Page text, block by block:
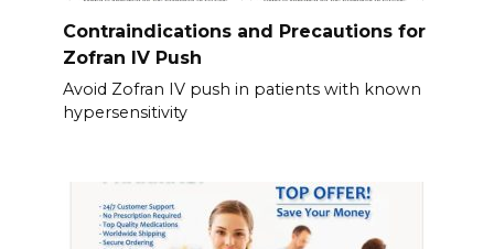
Contraindications and Precautions for
Zofran IV Push
Avoid Zofran IV push in patients with known
hypersensitivity